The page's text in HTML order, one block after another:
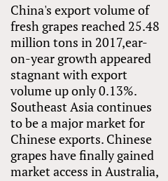
China's export volume of
fresh grapes reached 25.48
million tons in 2017,ear-
on-year growth appeared
stagnant with export
volume up only 0.13%.
Southeast Asia continues
to be a major market for
Chinese exports. Chinese
grapes have finally gained
market access in Australia,